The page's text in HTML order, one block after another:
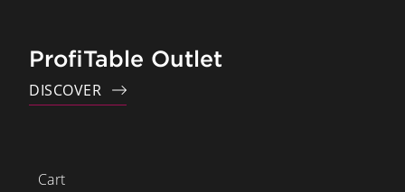
ProfiTable Outlet
DISCOVER
Cart